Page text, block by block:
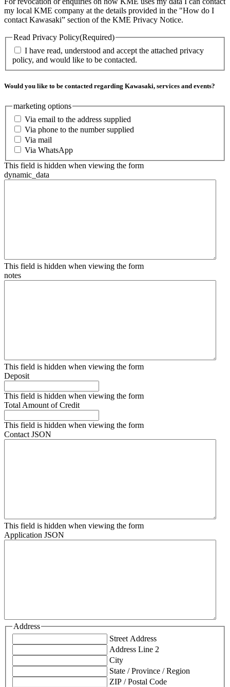
my local KME company at the details provided in the "How do I
contact Kawasaki” section of the KME Privacy Notice.
Read Privacy Policy(Required)
I have read, understood and accept the attached privacy
policy, and would like to be contacted.
Would you like to be contacted regarding Kawasaki, services and events?
marketing options
Via email to the address supplied
Via phone to the number supplied
Via mail
Via WhatsApp
This field is hidden when viewing the form
dynamic_data
This field is hidden when viewing the form
notes
This field is hidden when viewing the form
Deposit
This field is hidden when viewing the form
Total Amount of Credit
This field is hidden when viewing the form
Contact JSON
This field is hidden when viewing the form
Application JSON
Address
Street Address
Address Line 2
City
State / Province / Region
ZIP / Postal Code